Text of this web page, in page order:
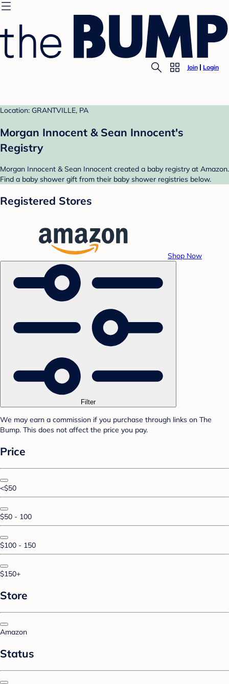
Join Login
Location: GRANTVILLE, PA
Morgan Innocent & Sean Innocent's
Registry
Morgan Innocent & Sean Innocent created a baby registry at Amazon.
Find a baby shower gift from their baby shower registries below.
Registered Stores
Shop Now
Filter
We may earn a commission if you purchase through links on The
Bump. This does not affect the price you pay.
Price
<$50
$50 - 100
$100 - 150
$150+
Store
Amazon
Status